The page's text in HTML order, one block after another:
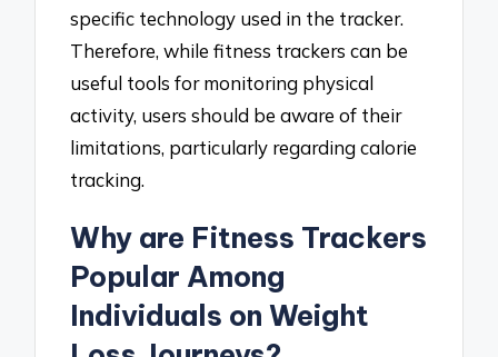
specific technology used in the tracker.
Therefore, while fitness trackers can be
useful tools for monitoring physical
activity, users should be aware of their
limitations, particularly regarding calorie
tracking.
Why are Fitness Trackers
Popular Among
Individuals on Weight